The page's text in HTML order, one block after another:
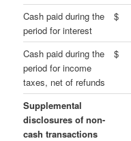
Cash paid during the
period for interest
$
Cash paid during the
period for income
taxes, net of refunds
$
Supplemental
disclosures of non-
cash transactions